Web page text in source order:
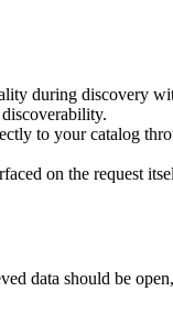
during discovery
to your catalog
on the request
data should be